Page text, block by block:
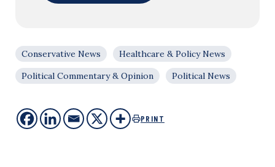
Conservative News
Healthcare & Policy News
Political Commentary & Opinion
Political News
PRINT